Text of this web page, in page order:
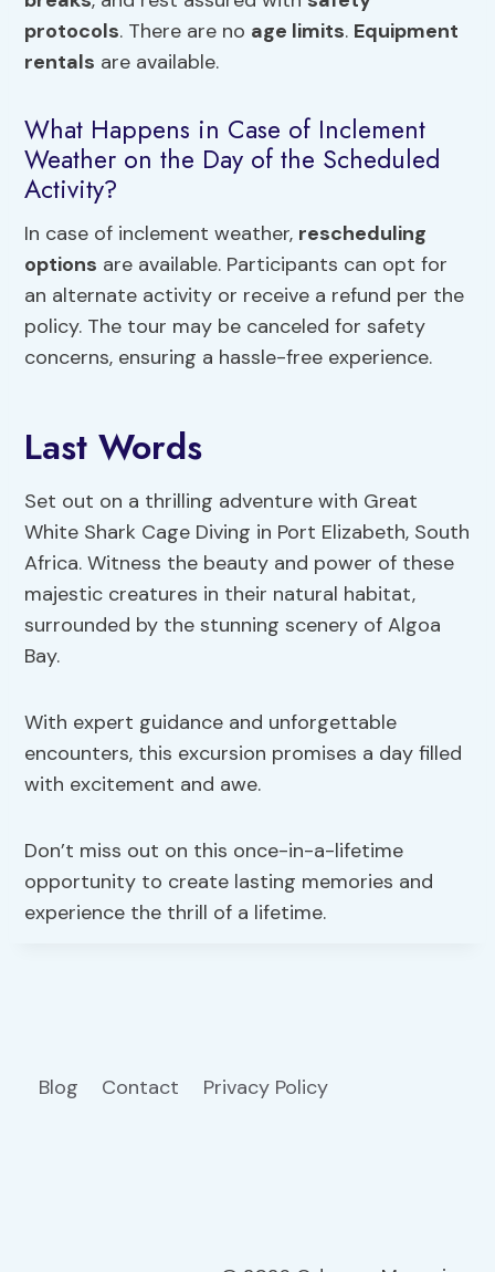
protocols. There are no age limits. Equipment
rentals are available.
What Happens in Case of Inclement
Weather on the Day of the Scheduled
Activity?
In case of inclement weather, rescheduling
options are available. Participants can opt for
an alternate activity or receive a refund per the
policy. The tour may be canceled for safety
concerns, ensuring a hassle-free experience.
Last Words
Set out on a thrilling adventure with Great
White Shark Cage Diving in Port Elizabeth, South
Africa. Witness the beauty and power of these
majestic creatures in their natural habitat,
surrounded by the stunning scenery of Algoa
Bay.
With expert guidance and unforgettable
encounters, this excursion promises a day filled
with excitement and awe.
Don’t miss out on this once-in-a-lifetime
opportunity to create lasting memories and
experience the thrill of a lifetime.
Blog Contact Privacy Policy